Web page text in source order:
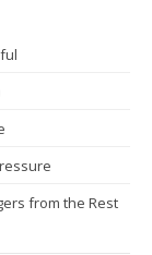
from the Rest